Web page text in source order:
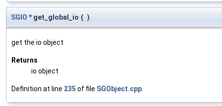
SGIO * get_global_io ( )
get the io object
Returns
io object
Definition at line 235 of file SGObject.cpp